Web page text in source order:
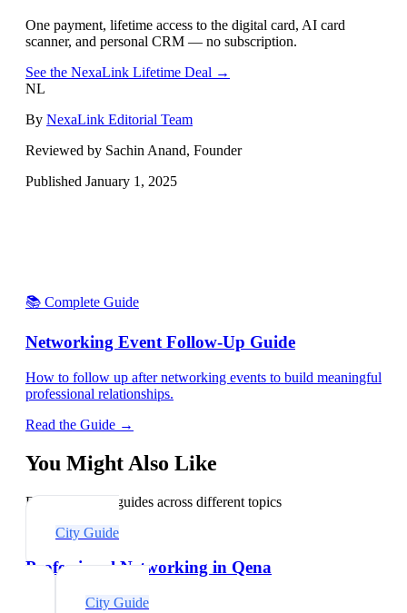
One payment, lifetime access to the digital card, AI card
scanner, and personal CRM — no subscription.
See the NexaLink Lifetime Deal →
NL
By NexaLink Editorial Team
Reviewed by Sachin Anand, Founder
Published January 1, 2025
📚 Complete Guide
Networking Event Follow-Up Guide
How to follow up after networking events to build meaningful
professional relationships.
Read the Guide →
You Might Also Like
Explore related guides across different topics
City Guide
Professional Networking in Qena
City Guide